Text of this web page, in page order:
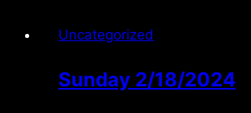
Uncategorized
Sunday 2/18/2024